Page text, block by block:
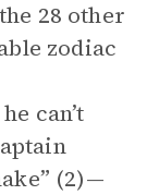
28 other
zodiac
can’t
(2)—